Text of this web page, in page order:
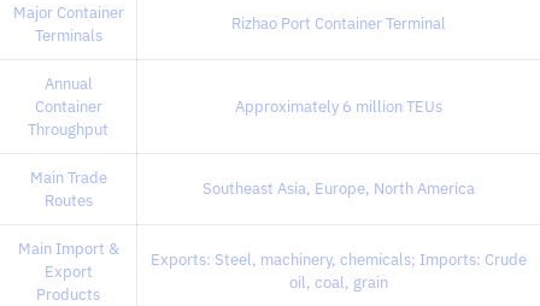
Major Container
Terminals
Rizhao Port Container Terminal
Annual
Container
Throughput
Approximately 6 million TEUs
Main Trade
Routes
Southeast Asia, Europe, North America
Main Import &
Export
Products
Exports: Steel, machinery, chemicals; Imports: Crude
oil, coal, grain